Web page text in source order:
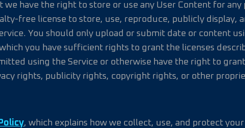
have the right to store or use any User Content for
free license to store, use, reproduce, publicly display,
You should only upload or submit date or content
you have sufficient rights to grant the licenses
using the Service or otherwise have the right to
rights, publicity rights, copyright rights, or other
, which explains how we collect, use, and protect your